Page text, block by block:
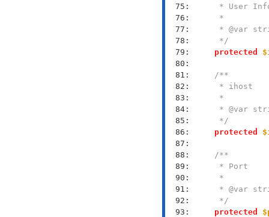
  75:
  76:
  77:
  78:
  79:
  80:
  81:
  82:
  83:
  84:
  85:
  86:
  87:
  88:
  89:
  90:
  91:
  92:
  93:
     */
protected
     */
protected
     */
protected